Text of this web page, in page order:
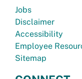
Jobs
Disclaimer
Accessibility
Employee
Sitemap